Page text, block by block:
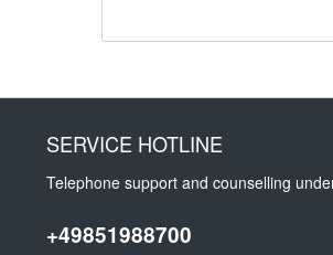
SERVICE HOTLINE
Telephone support and counselling
+49851988700